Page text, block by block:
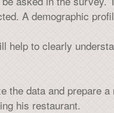
A demographic
to clearly
the data and prepare
his restaurant.